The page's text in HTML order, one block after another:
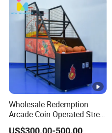
Wholesale Redemption
Arcade Coin Operated Street
Basketball Shooting Game
US$300.00-500.00